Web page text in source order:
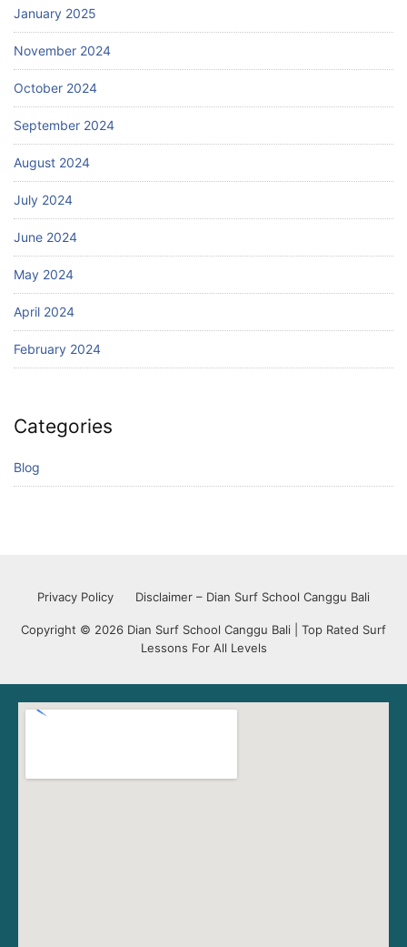
January 2025
November 2024
October 2024
September 2024
August 2024
July 2024
June 2024
May 2024
April 2024
February 2024
Categories
Blog
Privacy Policy Disclaimer – Dian Surf School Canggu Bali
Copyright © 2026 Dian Surf School Canggu Bali | Top Rated Surf
Lessons For All Levels